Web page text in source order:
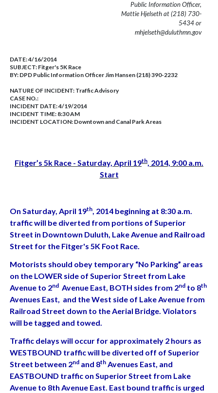
Public Information Officer,
Mattie Hjelseth at (218) 730-
5434 or
mhjelseth@duluthmn.gov
DATE:4/16/2014
SUBJECT: Fitger's 5K Race
BY: DPD Public Information Officer Jim Hansen (218) 390-2232
NATURE OF INCIDENT: Traffic Advisory
CASE NO.:
INCIDENT DATE: 4/19/2014
INCIDENT TIME: 8:30 AM
INCIDENT LOCATION: Downtown and Canal Park Areas
Fitger’s 5k Race - Saturday, April 19th, 2014, 9:00 a.m.
Start
On Saturday, April 19th , 2014 beginning at 8:30 a.m.
traffic will be diverted from portions of Superior
Street in Downtown Duluth, Lake Avenue and Railroad
Street for the Fitger's 5K Foot Race.
Motorists should obey temporary “No Parking” areas
on the LOWER side of Superior Street from Lake
Avenue to 2nd Avenue East, BOTH sides from 2nd to 8th
Avenues East, and the West side of Lake Avenue from
Railroad Street down to the Aerial Bridge. Violators
will be tagged and towed.
Traffic delays will occur for approximately 2 hours as
WESTBOUND traffic will be diverted off of Superior
Street between 2nd and 8th Avenues East, and
EASTBOUND traffic on Superior Street from Lake
Avenue to 8th Avenue East. East bound traffic is urged